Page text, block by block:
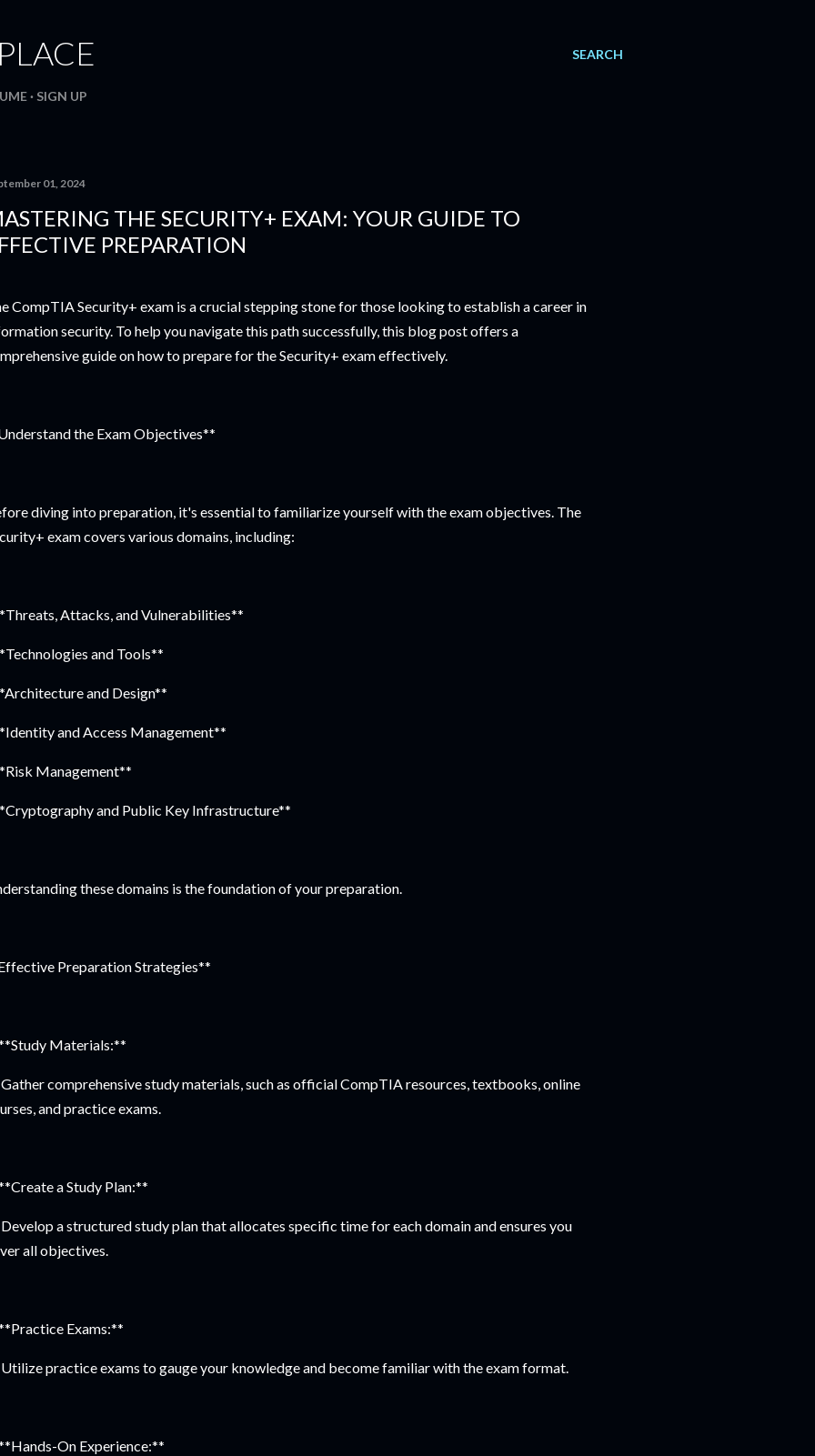
SEARCH
SIGN UP
01, 2024
THE SECURITY+ EXAM: YOUR GUIDE TO
PREPARATION
CompTIA Security+ exam is a crucial stepping stone for those looking to establish a career in
security. To help you navigate this path successfully, this blog post offers a
guide on how to prepare for the Security+ exam effectively.
the Exam Objectives**
diving into preparation, it's essential to familiarize yourself with the exam objectives. The
exam covers various domains, including:
Attacks, and Vulnerabilities**
and Tools**
and Design**
and Access Management**
Management**
and Public Key Infrastructure**
these domains is the foundation of your preparation.
Preparation Strategies**
Materials:**
comprehensive study materials, such as official CompTIA resources, textbooks, online
and practice exams.
a Study Plan:**
a structured study plan that allocates specific time for each domain and ensures you
all objectives.
Exams:**
practice exams to gauge your knowledge and become familiar with the exam format.
On Experience:**